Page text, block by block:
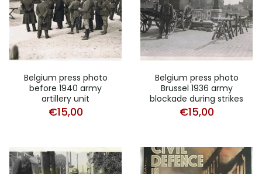
Belgium press photo
before 1940 army
artillery unit
€15,00
Belgium press photo
Brussel 1936 army
blockade during strikes
€15,00